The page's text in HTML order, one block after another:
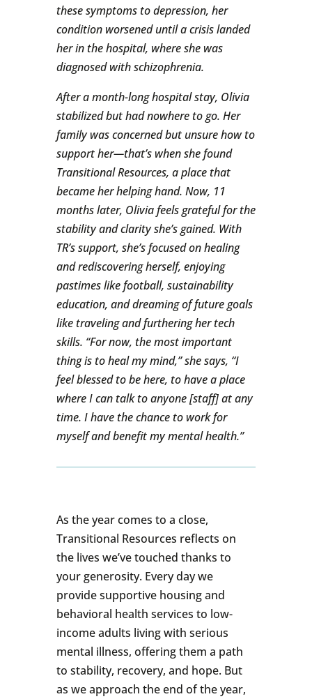
these symptoms to depression, her
condition worsened until a crisis landed
her in the hospital, where she was
diagnosed with schizophrenia.
After a month-long hospital stay, Olivia
stabilized but had nowhere to go. Her
family was concerned but unsure how to
support her—that’s when she found
Transitional Resources, a place that
became her helping hand. Now, 11
months later, Olivia feels grateful for the
stability and clarity she’s gained. With
TR’s support, she’s focused on healing
and rediscovering herself, enjoying
pastimes like football, sustainability
education, and dreaming of future goals
like traveling and furthering her tech
skills. “For now, the most important
thing is to heal my mind,” she says, “I
feel blessed to be here, to have a place
where I can talk to anyone [staff] at any
time. I have the chance to work for
myself and benefit my mental health.”
As the year comes to a close,
Transitional Resources reflects on
the lives we’ve touched thanks to
your generosity. Every day we
provide supportive housing and
behavioral health services to low-
income adults living with serious
mental illness, offering them a path
to stability, recovery, and hope. But
as we approach the end of the year,